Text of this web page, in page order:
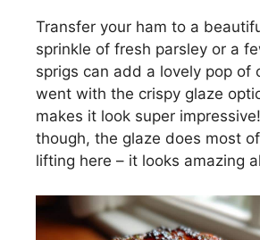
Transfer your ham to a
sprinkle of fresh parsley or a
sprigs can add a lovely pop of
went with the crispy glaze
makes it look super
though, the glaze does most
lifting here – it looks amazing